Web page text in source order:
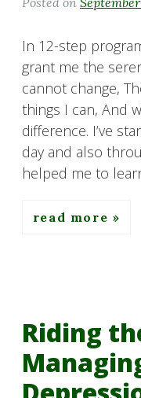
In 12-step
grant me the
cannot change,
things I can, And
difference. I’ve
day and also
helped me to
read more
Riding